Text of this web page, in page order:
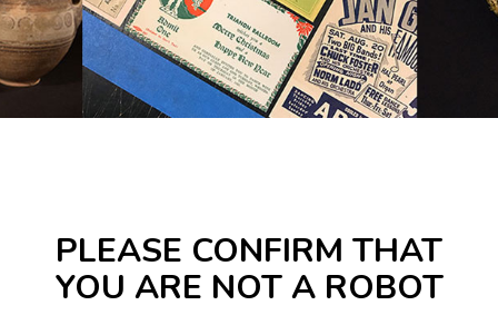
PLEASE CONFIRM THAT
YOU ARE NOT A ROBOT